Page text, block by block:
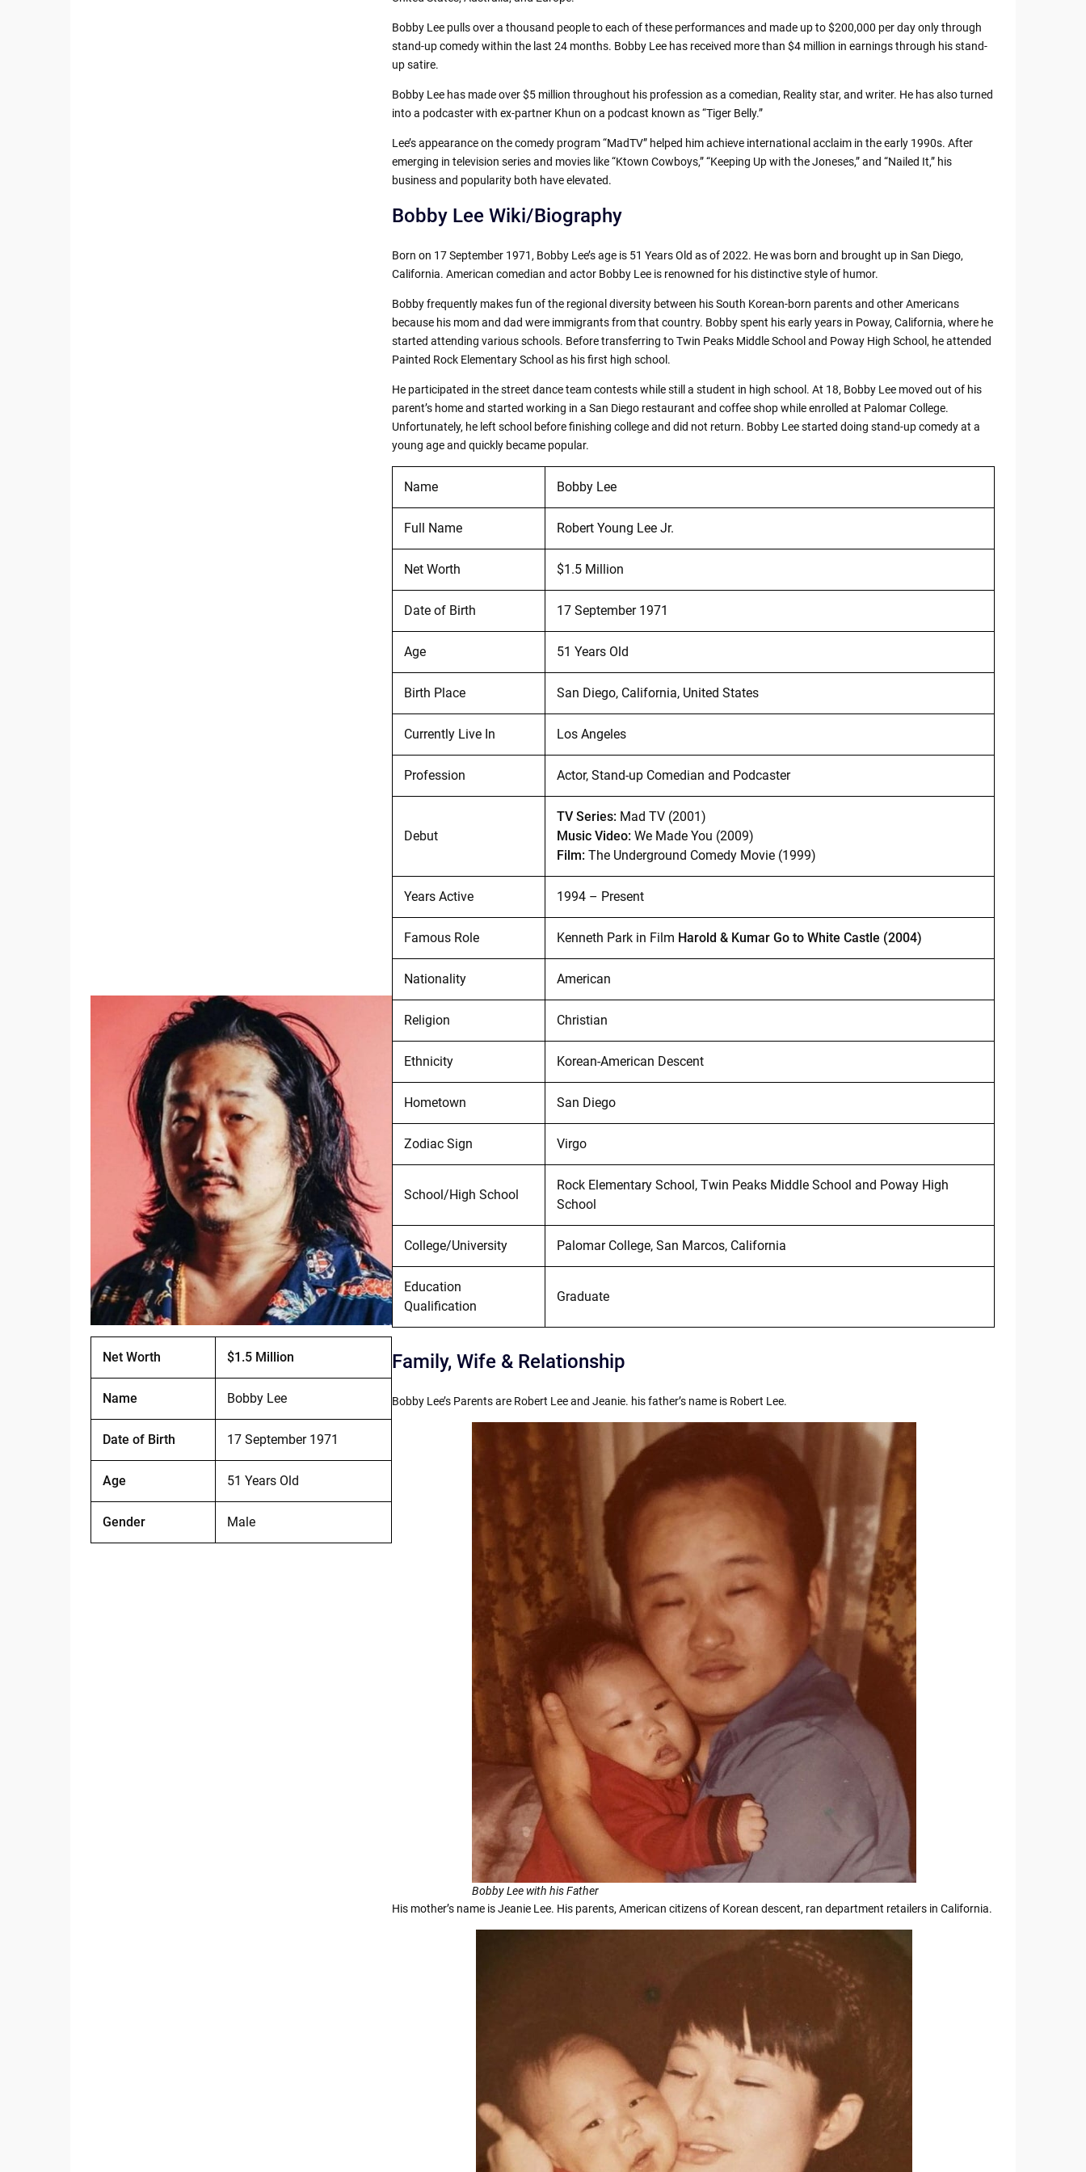
Net Worth $1.5 Million
Name Bobby Lee
Date of Birth 17 September 1971
Age 51 Years Old
Gender Male
Bobby Lee pulls over a thousand people to each of these performances and made up to $200,000 per day only through
stand-up comedy within the last 24 months. Bobby Lee has received more than $4 million in earnings through his stand-
up satire.
Bobby Lee has made over $5 million throughout his profession as a comedian, Reality star, and writer. He has also turned
into a podcaster with ex-partner Khun on a podcast known as “Tiger Belly.”
Lee’s appearance on the comedy program “MadTV” helped him achieve international acclaim in the early 1990s. After
emerging in television series and movies like “Ktown Cowboys,” “Keeping Up with the Joneses,” and “Nailed It,” his
business and popularity both have elevated.
Bobby Lee Wiki/Biography
Born on 17 September 1971, Bobby Lee’s age is 51 Years Old as of 2022. He was born and brought up in San Diego,
California. American comedian and actor Bobby Lee is renowned for his distinctive style of humor.
Bobby frequently makes fun of the regional diversity between his South Korean-born parents and other Americans
because his mom and dad were immigrants from that country. Bobby spent his early years in Poway, California, where he
started attending various schools. Before transferring to Twin Peaks Middle School and Poway High School, he attended
Painted Rock Elementary School as his first high school.
He participated in the street dance team contests while still a student in high school. At 18, Bobby Lee moved out of his
parent’s home and started working in a San Diego restaurant and coffee shop while enrolled at Palomar College.
Unfortunately, he left school before finishing college and did not return. Bobby Lee started doing stand-up comedy at a
young age and quickly became popular.
Name Bobby Lee
Full Name Robert Young Lee Jr.
Net Worth $1.5 Million
Date of Birth 17 September 1971
Age 51 Years Old
Birth Place San Diego, California, United States
Currently Live In Los Angeles
Profession Actor, Stand-up Comedian and Podcaster
Debut
TV Series: Mad TV (2001)
Music Video: We Made You (2009)
Film: The Underground Comedy Movie (1999)
Years Active 1994 – Present
Famous Role Kenneth Park in Film Harold & Kumar Go to White Castle (2004)
Nationality American
Religion Christian
Ethnicity Korean-American Descent
Hometown San Diego
Zodiac Sign Virgo
School/High School
Rock Elementary School, Twin Peaks Middle School and Poway High
School
College/University Palomar College, San Marcos, California
Education
Qualification
Graduate
Family, Wife & Relationship
Bobby Lee’s Parents are Robert Lee and Jeanie. his father’s name is Robert Lee.
Bobby Lee with his Father
His mother’s name is Jeanie Lee. His parents, American citizens of Korean descent, ran department retailers in California.